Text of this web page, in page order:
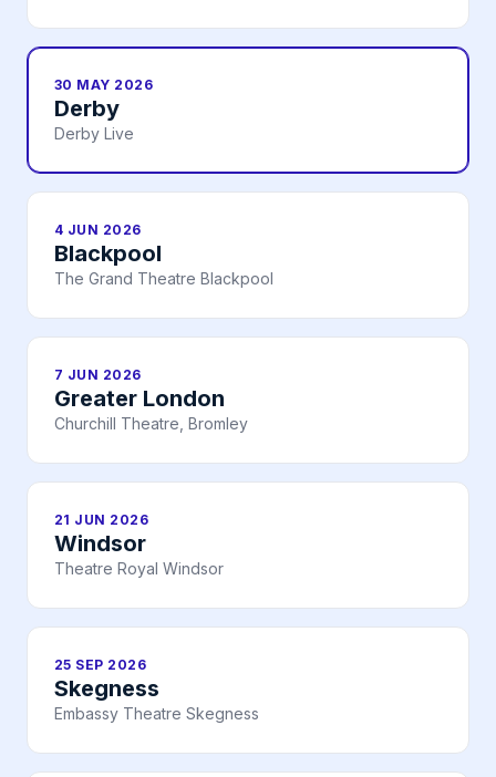
30 MAY 2026
Derby
Derby Live
4 JUN 2026
Blackpool
The Grand Theatre Blackpool
7 JUN 2026
Greater London
Churchill Theatre, Bromley
21 JUN 2026
Windsor
Theatre Royal Windsor
25 SEP 2026
Skegness
Embassy Theatre Skegness